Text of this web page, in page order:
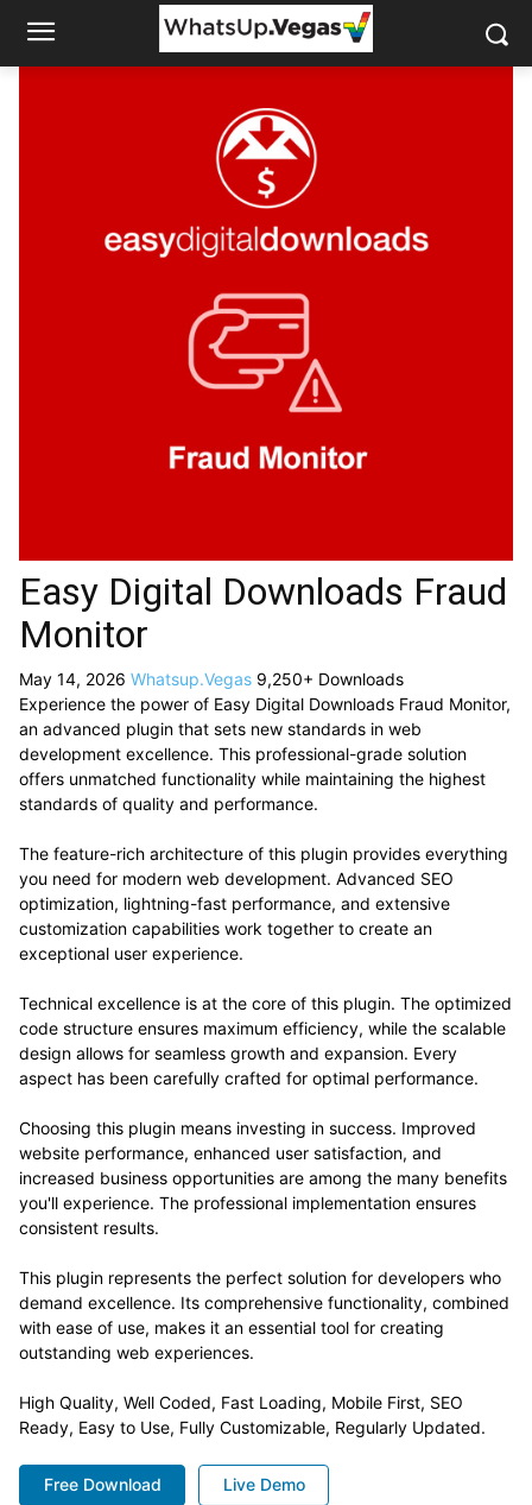
Easy Digital Downloads Fraud
Monitor
May 14, 2026 Whatsup.Vegas 9,250+ Downloads
Experience the power of Easy Digital Downloads Fraud Monitor,
an advanced plugin that sets new standards in web
development excellence. This professional-grade solution
offers unmatched functionality while maintaining the highest
standards of quality and performance.
The feature-rich architecture of this plugin provides everything
you need for modern web development. Advanced SEO
optimization, lightning-fast performance, and extensive
customization capabilities work together to create an
exceptional user experience.
Technical excellence is at the core of this plugin. The optimized
code structure ensures maximum efficiency, while the scalable
design allows for seamless growth and expansion. Every
aspect has been carefully crafted for optimal performance.
Choosing this plugin means investing in success. Improved
website performance, enhanced user satisfaction, and
increased business opportunities are among the many benefits
you'll experience. The professional implementation ensures
consistent results.
This plugin represents the perfect solution for developers who
demand excellence. Its comprehensive functionality, combined
with ease of use, makes it an essential tool for creating
outstanding web experiences.
High Quality, Well Coded, Fast Loading, Mobile First, SEO
Ready, Easy to Use, Fully Customizable, Regularly Updated.
Free Download Live Demo